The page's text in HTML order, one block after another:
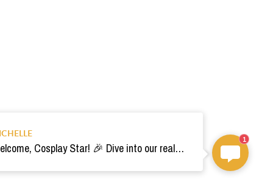
Welcome, Cosplay Star! 🎉 Dive into our realm of costumes. Need help? Ping us! Ready for your epic adventure? 🚀💫
1